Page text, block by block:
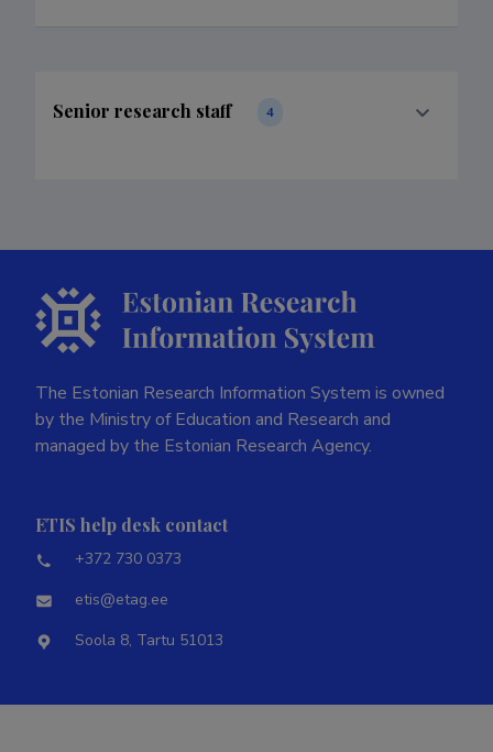
Senior research staff 4
The Estonian Research Information System is owned
by the Ministry of Education and Research and
managed by the Estonian Research Agency.
ETIS help desk contact
+372 730 0373
etis@etag.ee
Soola 8, Tartu 51013